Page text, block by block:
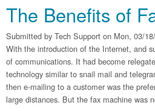
The Benefits of
Submitted by Tech Support on Mon, 03/
With the introduction of the Internet, and
of communications. It had become
technology similar to snail mail and
then e-mailing to a customer was the
large distances. But the fax machine was